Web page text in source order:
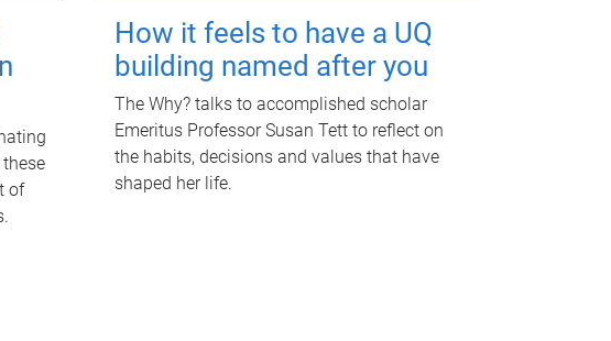
of
How it feels to have a UQ
building named after you
The Why? talks to accomplished scholar
Emeritus Professor Susan Tett to reflect on
the habits, decisions and values that have
shaped her life.